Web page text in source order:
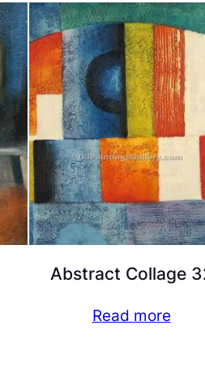
Abstract Collage
Read more